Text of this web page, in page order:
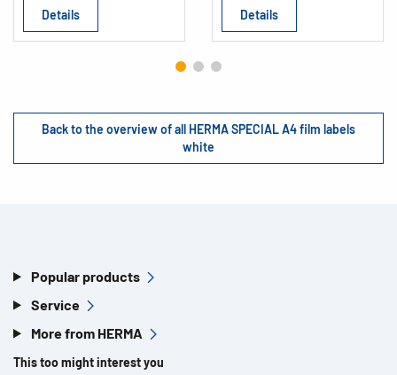
Details Details
Back to the overview of all HERMA SPECIAL A4 film labels
white
Popular products
Service
More from HERMA
This too might interest you